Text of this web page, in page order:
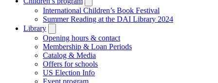
submenu
International Children’s Book Festival
Summer Reading at the DAI Library 2024
Library
submenu
Opening hours & contact
Membership & Loan Periods
Catalog & Media
Offers for schools
US Election Info
Event program